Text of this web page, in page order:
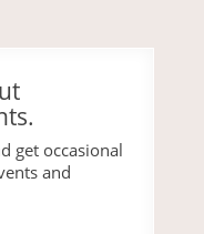
get occasional
and